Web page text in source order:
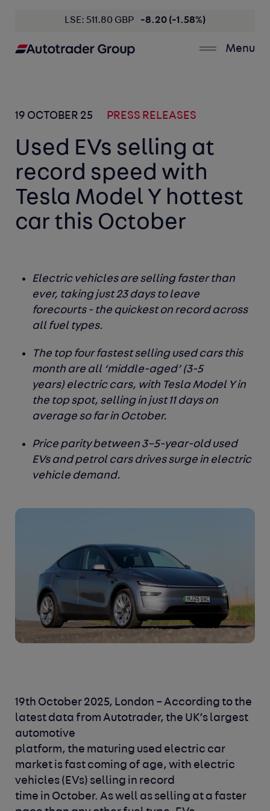
LSE: 511.80 GBP -8.20 (-1.58%)
Menu
19 OCTOBER 25 PRESS RELEASES
Used EVs selling at
record speed with
Tesla Model Y hottest
car this October
Electric vehicles are selling faster than
ever, taking just 23 days to leave
forecourts - the quickest on record across
all fuel types.
The top four fastest selling used cars this
month are all ‘middle-aged’ (3-5
years) electric cars, with Tesla Model Y in
the top spot, selling in just 11 days on
average so far in October.
Price parity between 3–5-year-old used
EVs and petrol cars drives surge in electric
vehicle demand.
19th October 2025, London – According to the
latest data from Autotrader, the UK’s largest
automotive
platform, the maturing used electric car
market is fast coming of age, with electric
vehicles (EVs) selling in record
time in October. As well as selling at a faster